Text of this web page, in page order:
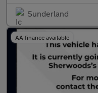
Sunderland
AA finance available